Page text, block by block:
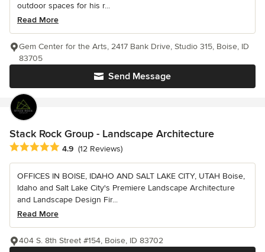
outdoor spaces for his r...
Read More
Send Message
Gem Center for the Arts, 2417 Bank Drive, Studio 315, Boise, ID
83705
Stack Rock Group - Landscape Architecture
Average rating: 4.9 out of 5 stars
4.9 (12 Reviews)
OFFICES IN BOISE, IDAHO AND SALT LAKE CITY, UTAH Boise,
Idaho and Salt Lake City's Premiere Landscape Architecture
and Landscape Design Fir...
Read More
404 S. 8th Street #154, Boise, ID 83702